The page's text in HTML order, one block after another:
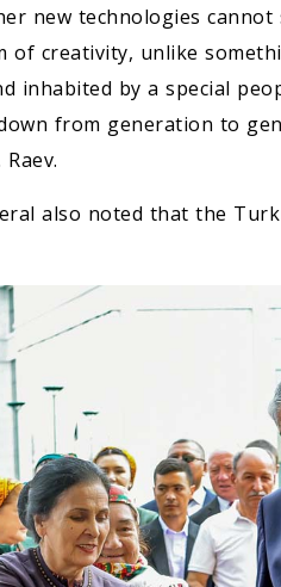
new technologies
creativity, unlike
inhabited by a special
from generation to
also noted that the